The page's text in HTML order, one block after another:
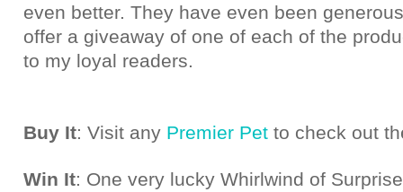
even better. They have even been
offer a giveaway of one of each of the
to my loyal readers.
Buy It: Visit any Premier Pet to check out
Win It: One very lucky Whirlwind of